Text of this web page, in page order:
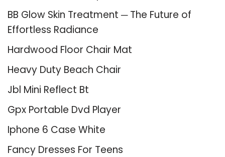
BB Glow Skin Treatment ─ The Future of
Effortless Radiance
Hardwood Floor Chair Mat
Heavy Duty Beach Chair
Jbl Mini Reflect Bt
Gpx Portable Dvd Player
Iphone 6 Case White
Fancy Dresses For Teens